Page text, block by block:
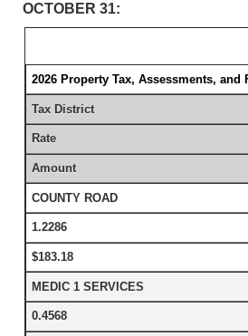
OCTOBER 31:
2026 Property Tax, Assessments, and
Tax District
Rate
Amount
COUNTY ROAD
1.2286
$183.18
MEDIC 1 SERVICES
0.4568